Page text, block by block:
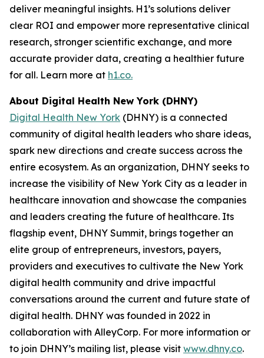
deliver meaningful insights. H1’s solutions deliver
clear ROI and empower more representative clinical
research, stronger scientific exchange, and more
accurate provider data, creating a healthier future
for all. Learn more at h1.co.
About Digital Health New York (DHNY)
Digital Health New York (DHNY) is a connected
community of digital health leaders who share ideas,
spark new directions and create success across the
entire ecosystem. As an organization, DHNY seeks to
increase the visibility of New York City as a leader in
healthcare innovation and showcase the companies
and leaders creating the future of healthcare. Its
flagship event, DHNY Summit, brings together an
elite group of entrepreneurs, investors, payers,
providers and executives to cultivate the New York
digital health community and drive impactful
conversations around the current and future state of
digital health. DHNY was founded in 2022 in
collaboration with AlleyCorp. For more information or
to join DHNY’s mailing list, please visit www.dhny.co.